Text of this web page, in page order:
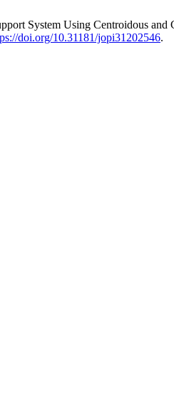
System Using Centroidous
doi.org/10.31181/jopi31202546.